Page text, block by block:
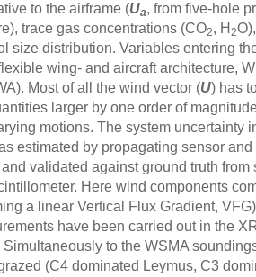
to the airframe (Ua, from five-hole
trace gas concentrations (CO2, H 2
size distribution. Variables entering
wing- and aircraft architecture,
Most of all the wind vector (U) has
larger by one order of
motions. The system uncertainty
estimated by propagating sensor
and validated against ground truth
Here wind components
a linear Vertical Flux Gradient,
have been carried out in the
to the WSMA
(C4 dominated Leymus, C3